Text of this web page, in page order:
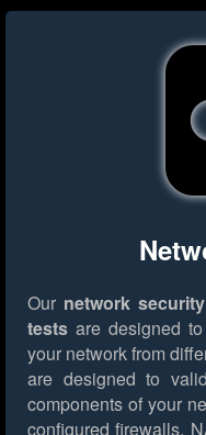
Our network
tests are designed
your network from
are designed to
components of your
configured firewalls,